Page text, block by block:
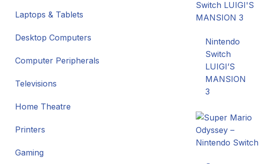
Laptops & Tablets
Desktop Computers
Computer Peripherals
Televisions
Home Theatre
Printers
Gaming
Nintendo
Switch
LUIGI’S
MANSION
3